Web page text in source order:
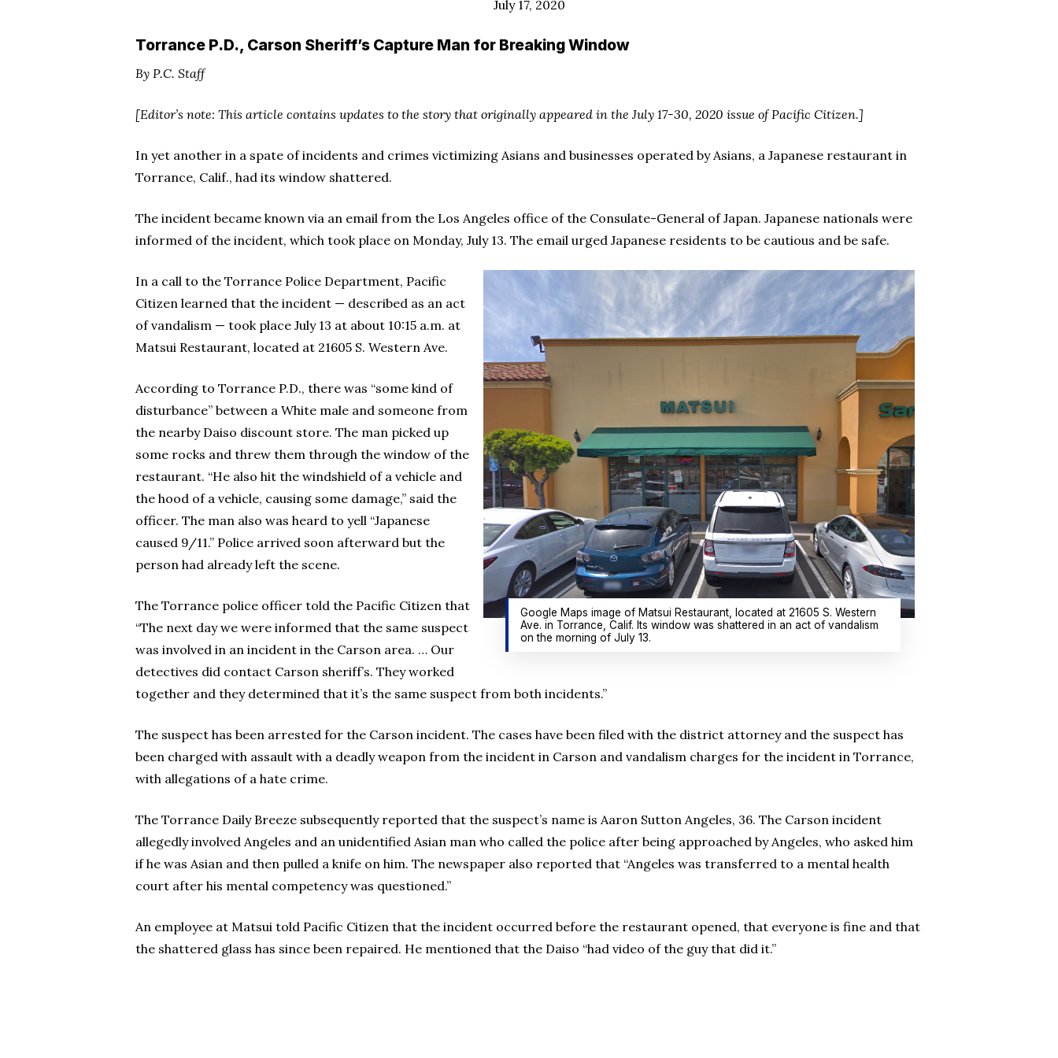
July 17, 2020
Torrance P.D., Carson Sheriff’s Capture Man for Breaking Window
By P.C. Staff
[Editor’s note: This article contains updates to the story that originally appeared in the July 17-30, 2020 issue of Pacific Citizen.]
In yet another in a spate of incidents and crimes victimizing Asians and businesses operated by Asians, a Japanese restaurant in
Torrance, Calif., had its window shattered.
The incident became known via an email from the Los Angeles office of the Consulate-General of Japan. Japanese nationals were
informed of the incident, which took place on Monday, July 13. The email urged Japanese residents to be cautious and be safe.
Google Maps image of Matsui Restaurant, located at 21605 S. Western
Ave. in Torrance, Calif. Its window was shattered in an act of vandalism
on the morning of July 13.
In a call to the Torrance Police Department, Pacific
Citizen learned that the incident — described as an act
of vandalism — took place July 13 at about 10:15 a.m. at
Matsui Restaurant, located at 21605 S. Western Ave.
According to Torrance P.D., there was “some kind of
disturbance” between a White male and someone from
the nearby Daiso discount store. The man picked up
some rocks and threw them through the window of the
restaurant. “He also hit the windshield of a vehicle and
the hood of a vehicle, causing some damage,” said the
officer. The man also was heard to yell “Japanese
caused 9/11.” Police arrived soon afterward but the
person had already left the scene.
The Torrance police officer told the Pacific Citizen that
“The next day we were informed that the same suspect
was involved in an incident in the Carson area. … Our
detectives did contact Carson sheriff’s. They worked
together and they determined that it’s the same suspect from both incidents.”
The suspect has been arrested for the Carson incident. The cases have been filed with the district attorney and the suspect has
been charged with assault with a deadly weapon from the incident in Carson and vandalism charges for the incident in Torrance,
with allegations of a hate crime.
The Torrance Daily Breeze subsequently reported that the suspect’s name is Aaron Sutton Angeles, 36. The Carson incident
allegedly involved Angeles and an unidentified Asian man who called the police after being approached by Angeles, who asked him
if he was Asian and then pulled a knife on him. The newspaper also reported that “Angeles was transferred to a mental health
court after his mental competency was questioned.”
An employee at Matsui told Pacific Citizen that the incident occurred before the restaurant opened, that everyone is fine and that
the shattered glass has since been repaired. He mentioned that the Daiso “had video of the guy that did it.”